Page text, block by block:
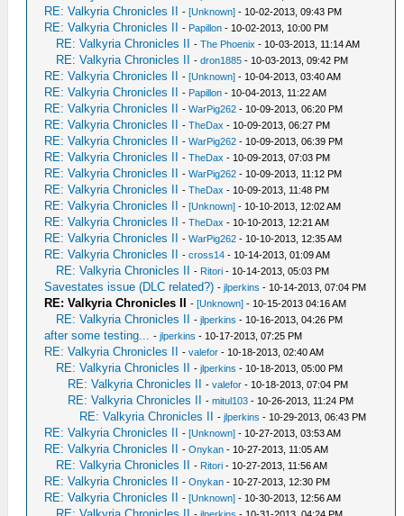
RE: Valkyria Chronicles II -[Unknown] - 10-02-2013, 09:43 PM
RE: Valkyria Chronicles II - Papillon - 10-02-2013, 10:00 PM
RE: Valkyria Chronicles II -The Phoenix - 10-03-2013, 11:14 AM
RE: Valkyria Chronicles II -dron1885 - 10-03-2013, 09:42 PM
RE: Valkyria Chronicles II -[Unknown] - 10-04-2013, 03:40 AM
RE: Valkyria Chronicles II - Papillon - 10-04-2013, 11:22 AM
RE: Valkyria Chronicles II -WarPig262 - 10-09-2013, 06:20 PM
RE: Valkyria Chronicles II -TheDax - 10-09-2013, 06:27 PM
RE: Valkyria Chronicles II -WarPig262 - 10-09-2013, 06:39 PM
RE: Valkyria Chronicles II -TheDax - 10-09-2013, 07:03 PM
RE: Valkyria Chronicles II -WarPig262 - 10-09-2013, 11:12 PM
RE: Valkyria Chronicles II -TheDax - 10-09-2013, 11:48 PM
RE: Valkyria Chronicles II -[Unknown] - 10-10-2013, 12:02 AM
RE: Valkyria Chronicles II -TheDax - 10-10-2013, 12:21 AM
RE: Valkyria Chronicles II -WarPig262 - 10-10-2013, 12:35 AM
RE: Valkyria Chronicles II -cross14 - 10-14-2013, 01:09 AM
RE: Valkyria Chronicles II - Ritori - 10-14-2013, 05:03 PM
Savestates issue (DLC related?) -jlperkins - 10-14-2013, 07:04 PM
RE: Valkyria Chronicles II -[Unknown] - 10-15-2013 04:16 AM
RE: Valkyria Chronicles II -jlperkins - 10-16-2013, 04:26 PM
after some testing... -jlperkins - 10-17-2013, 07:25 PM
RE: Valkyria Chronicles II -valefor - 10-18-2013, 02:40 AM
RE: Valkyria Chronicles II -jlperkins - 10-18-2013, 05:00 PM
RE: Valkyria Chronicles II -valefor - 10-18-2013, 07:04 PM
RE: Valkyria Chronicles II -mitul103 - 10-26-2013, 11:24 PM
RE: Valkyria Chronicles II -jlperkins - 10-29-2013, 06:43 PM
RE: Valkyria Chronicles II -[Unknown] - 10-27-2013, 03:53 AM
RE: Valkyria Chronicles II -Onykan - 10-27-2013, 11:05 AM
RE: Valkyria Chronicles II - Ritori - 10-27-2013, 11:56 AM
RE: Valkyria Chronicles II -Onykan - 10-27-2013, 12:30 PM
RE: Valkyria Chronicles II -[Unknown] - 10-30-2013, 12:56 AM